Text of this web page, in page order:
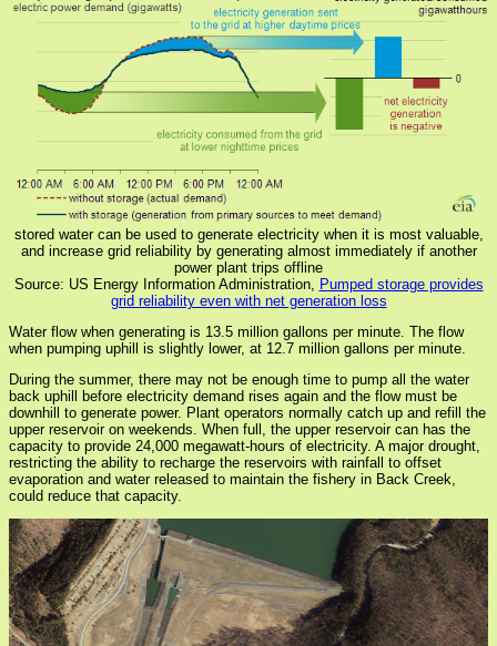
stored water can be used to generate electricity when it is most valuable,
and increase grid reliability by generating almost immediately if another
power plant trips offline
Source: US Energy Information Administration, Pumped storage provides
grid reliability even with net generation loss
Water flow when generating is 13.5 million gallons per minute. The flow
when pumping uphill is slightly lower, at 12.7 million gallons per minute.
During the summer, there may not be enough time to pump all the water
back uphill before electricity demand rises again and the flow must be
downhill to generate power. Plant operators normally catch up and refill the
upper reservoir on weekends. When full, the upper reservoir can has the
capacity to provide 24,000 megawatt-hours of electricity. A major drought,
restricting the ability to recharge the reservoirs with rainfall to offset
evaporation and water released to maintain the fishery in Back Creek,
could reduce that capacity.